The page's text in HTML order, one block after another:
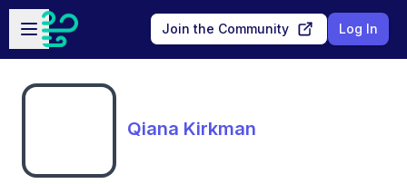
Skip to main content
Open sidebar
Join the Community Log In
Qiana Kirkman